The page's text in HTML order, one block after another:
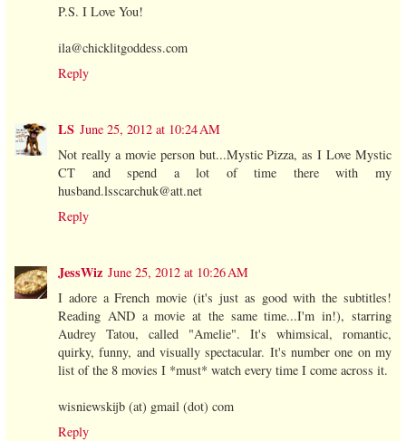
P.S. I Love You!
ila@chicklitgoddess.com
Reply
LS June 25, 2012 at 10:24 AM
Not really a movie person but...Mystic Pizza, as I Love Mystic
CT and spend a lot of time there with my
husband.lsscarchuk@att.net
Reply
JessWiz June 25, 2012 at 10:26 AM
I adore a French movie (it's just as good with the subtitles!
Reading AND a movie at the same time...I'm in!), starring
Audrey Tatou, called "Amelie". It's whimsical, romantic,
quirky, funny, and visually spectacular. It's number one on my
list of the 8 movies I *must* watch every time I come across it.
wisniewskijb (at) gmail (dot) com
Reply